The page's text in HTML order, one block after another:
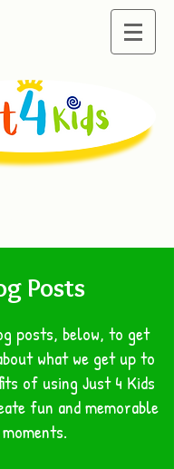
Posts
posts, below, to get
what we get up to
of using Just 4 Kids
fun and memorable
moments.